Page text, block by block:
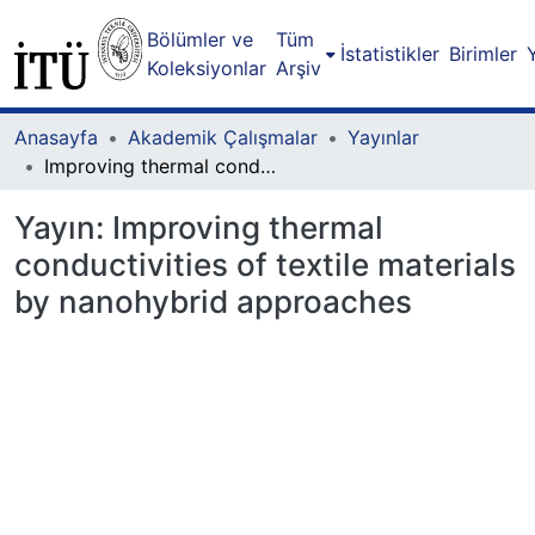
Bölümler ve
Koleksiyonlar
Tüm
Arşiv
İstatistikler Birimler
Anasayfa Akademik Çalışmalar
Yayınlar
Improving thermal conductivities of textile materials by nanohybrid approaches
Yayın: Improving thermal
conductivities of textile materials
by nanohybrid approaches